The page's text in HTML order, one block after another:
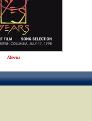
Menu